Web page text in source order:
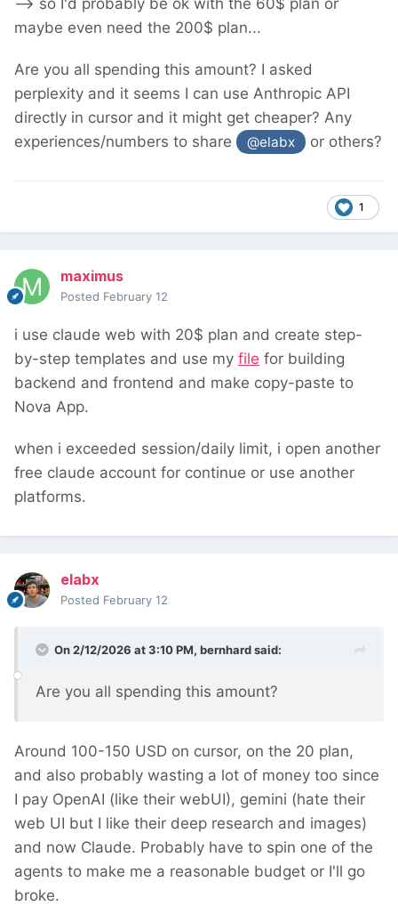
maybe even need the 200$ plan...
Are you all spending this amount? I asked
perplexity and it seems I can use Anthropic API
directly in cursor and it might get cheaper? Any
experiences/numbers to share
@elabx or others?
1
maximus
Posted February 12
i use claude web with 20$ plan and create step-
by-step templates and use my file for building
backend and frontend and make copy-paste to
Nova App.
when i exceeded session/daily limit, i open another
free claude account for continue or use another
platforms.
elabx
Posted February 12
On 2/12/2026 at 3:10 PM, bernhardsaid:
Are you all spending this amount?
Around 100-150 USD on cursor, on the 20 plan,
and also probably wasting a lot of money too since
I pay OpenAI (like their webUI), gemini (hate their
web UI but I like their deep research and images)
and now Claude. Probably have to spin one of the
agents to make me a reasonable budget or I'll go
broke.